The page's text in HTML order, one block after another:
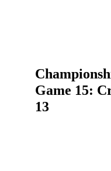
Game 15:
13